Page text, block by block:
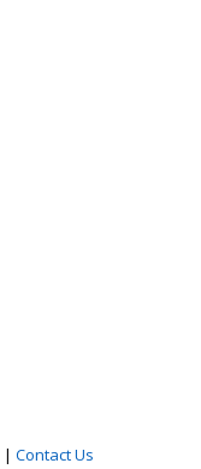
| Contact Us